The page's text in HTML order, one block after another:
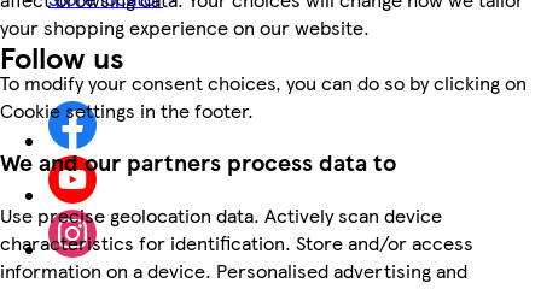
your shopping experience on our website.
To modify your consent choices, you can do so by clicking on
Cookie settings in the footer.
We and our partners process data to
Use precise geolocation data. Actively scan device
characteristics for identification. Store and/or access
information on a device. Personalised advertising and
Follow us